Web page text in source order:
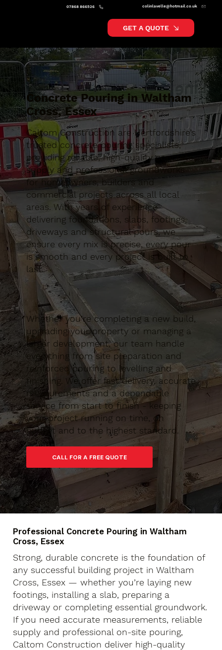
colinlavelle@hotmail.co.uk
07868 866526
GET A QUOTE
Concrete Pouring in Waltham
Cross, Essex
Caltom Construction are Hertfordshire’s
trusted concrete pouring specialists,
providing reliable, high-quality concrete
supply and professional groundworks
for homeowners, builders and
commercial projects across all local
areas. With years of experience
delivering foundations, slabs, footings,
driveways and structural pours, we
ensure every mix is precise, every pour
is smooth and every project is built to
last.
Whether you’re completing a new build,
upgrading your property or managing a
larger development, our team handle
everything from site preparation and
reinforced pouring to levelling and
finishing. We offer fast delivery, accurate
measurements and a dependable
service from start to finish - keeping
your project running on time, on
budget and to the highest standard.
CALL FOR A FREE QUOTE
Professional Concrete Pouring in Waltham
Cross, Essex
Strong, durable concrete is the foundation of
any successful building project in Waltham
Cross, Essex — whether you’re laying new
footings, installing a slab, preparing a
driveway or completing essential groundwork.
If you need accurate measurements, reliable
supply and professional on-site pouring,
Caltom Construction deliver high-quality